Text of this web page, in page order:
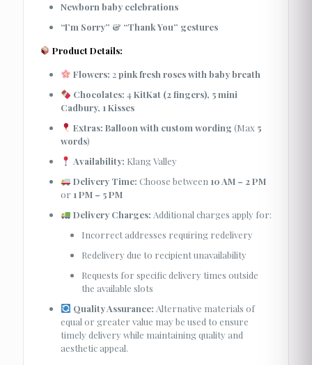
Newborn baby celebrations
“I’m Sorry” & “Thank You” gestures
Product Details:
Flowers: 2pink fresh roses with baby breath
Chocolates: 4KitKat (2 fingers), 5 mini
Cadbury, 1 Kisses
Extras: Balloon with custom wording (Max 5
words)
Availability: Klang Valley
Delivery Time: Choose between 10 AM – 2 PM
or 1 PM – 5 PM
Delivery Charges: Additional charges apply for:
Incorrect addresses requiring redelivery
Redelivery due to recipient unavailability
Requests for specific delivery times outside
the available slots
Quality Assurance: Alternative materials of
equal or greater value may be used to ensure
timely delivery while maintaining quality and
aesthetic appeal.